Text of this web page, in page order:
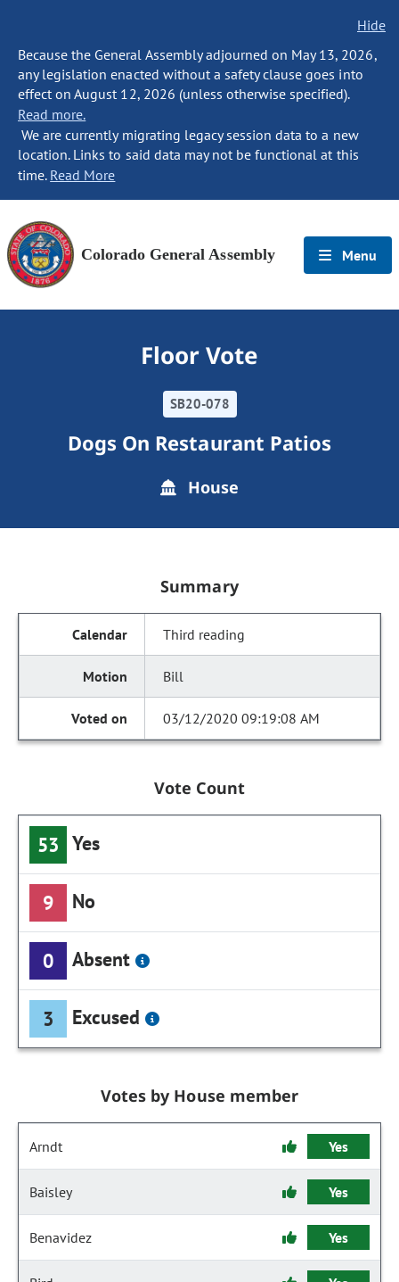
Hide
Because the General Assembly adjourned on May 13, 2026,
any legislation enacted without a safety clause goes into
effect on August 12, 2026 (unless otherwise specified).
Read more.
We are currently migrating legacy session data to a new
location. Links to said data may not be functional at this
time. Read More
Colorado General Assembly Menu
Floor Vote
SB20-078
Dogs On Restaurant Patios
House
Summary
Third reading
Bill
03/12/2020 09:19:08 AM
Vote Count
53 Yes
9 No
0 Absent
3 Excused
Votes by House member
Arndt Yes
Baisley Yes
Benavidez Yes